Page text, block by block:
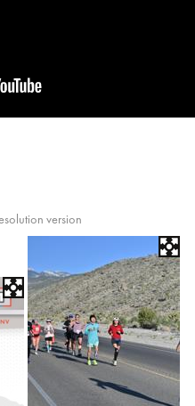
version